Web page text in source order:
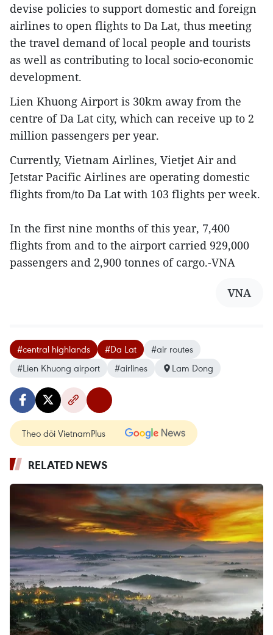
devise policies to support domestic and foreign
airlines to open flights to Da Lat, thus meeting
the travel demand of local people and tourists
as well as contributing to local socio-economic
development.
Lien Khuong Airport is 30km away from the
centre of Da Lat city, which can receive up to 2
million passengers per year.
Currently, Vietnam Airlines, Vietjet Air and
Jetstar Pacific Airlines are operating domestic
flights from/to Da Lat with 103 flights per week.
In the first nine months of this year, 7,400
flights from and to the airport carried 929,000
passengers and 2,900 tonnes of cargo.-VNA
VNA
#central highlands #Da Lat
#air routes
#Lien Khuong airport
#airlines Lam Dong
Theo dõi VietnamPlus
RELATED NEWS